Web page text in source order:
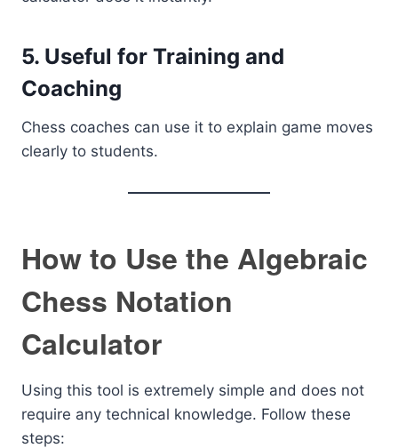
5. Useful for Training and
Coaching
Chess coaches can use it to explain game moves
clearly to students.
How to Use the Algebraic
Chess Notation
Calculator
Using this tool is extremely simple and does not
require any technical knowledge. Follow these
steps: